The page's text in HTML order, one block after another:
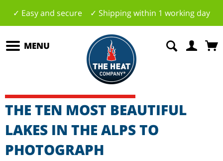
✓ Easy and secure ✓ Shipping within 1 working day
MENU
THE TEN MOST BEAUTIFUL
LAKES IN THE ALPS TO
PHOTOGRAPH